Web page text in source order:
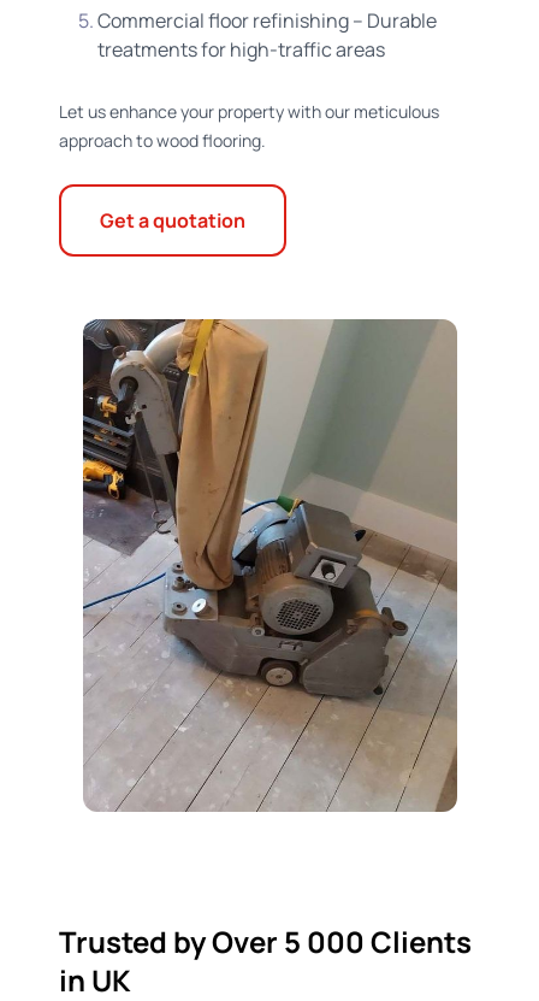
Commercial floor refinishing – Durable
treatments for high-traffic areas
Let us enhance your property with our meticulous
approach to wood flooring.
Get a quotation
Trusted by Over 5 000 Clients
in UK